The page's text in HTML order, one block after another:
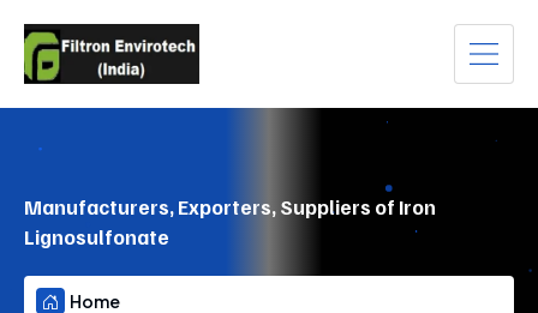
Manufacturers, Exporters, Suppliers of Iron
Lignosulfonate
Home